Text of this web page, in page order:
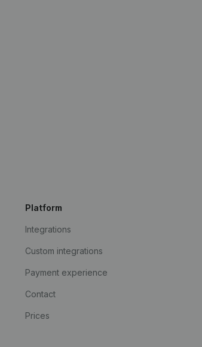
Platform
Integrations
Custom integrations
Payment experience
Contact
Prices